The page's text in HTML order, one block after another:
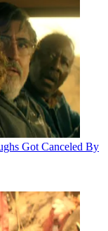
Got Canceled By